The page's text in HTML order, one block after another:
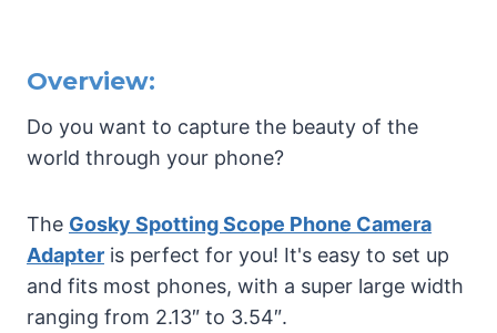
Overview:
Do you want to capture the beauty of the
world through your phone?
The Gosky Spotting Scope Phone Camera
Adapter is perfect for you! It's easy to set up
and fits most phones, with a super large width
ranging from 2.13″ to 3.54″.